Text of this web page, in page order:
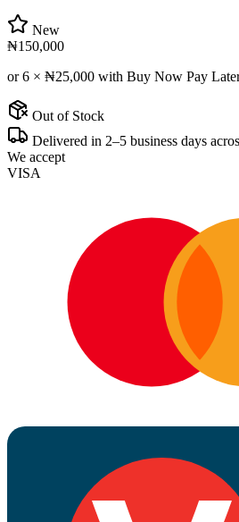
New
₦150,000
or 6 × ₦25,000 with Buy Now Pay
Out of Stock
Delivered in 2–5 business days
We accept
VISA